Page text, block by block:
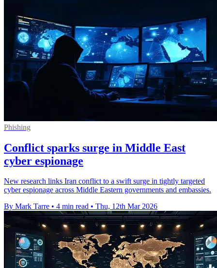
Phishing
Conflict sparks surge in Middle East
cyber espionage
New research links Iran conflict to a swift surge in tightly targeted
cyber espionage across Middle Eastern governments and embassies.
By Mark Tarre • 4 min read • Thu, 12th Mar 2026